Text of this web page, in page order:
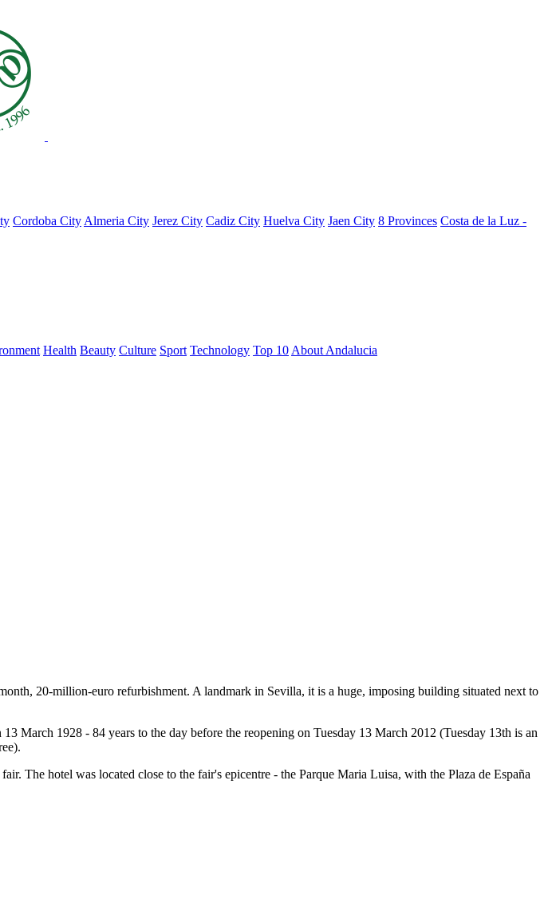
Cordoba City Almeria City Jerez City Cadiz City Huelva City Jaen City 8 Provinces Costa de la Luz -
Health Beauty Culture Sport Technology Top 10 About Andalucia
20-million-euro refurbishment. A landmark in Sevilla, it is a huge, imposing building situated next to
1928 - 84 years to the day before the reopening on Tuesday 13 March 2012 (Tuesday 13th is an
The hotel was located close to the fair's epicentre - the Parque Maria Luisa, with the Plaza de España